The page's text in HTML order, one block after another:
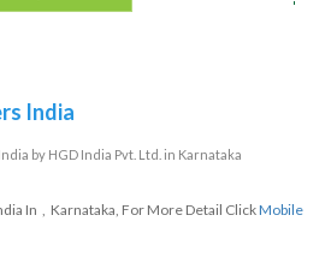
India
by HGD India Pvt. Ltd. in Karnataka
In , Karnataka, For More Detail ClickMobile